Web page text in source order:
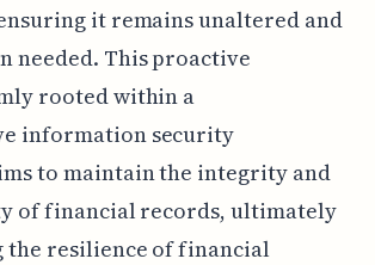
it remains unaltered and
needed. This proactive
rooted within a
information security
to maintain the integrity and
of financial records, ultimately
the resilience of financial